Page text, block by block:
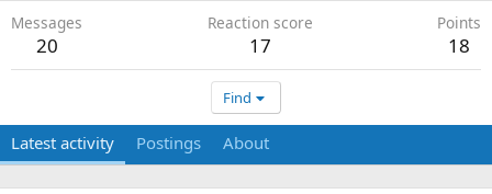
Messages
20
Reaction score
17
Points
18
Find
Latest activity Postings About